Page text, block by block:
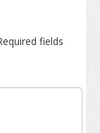
fields